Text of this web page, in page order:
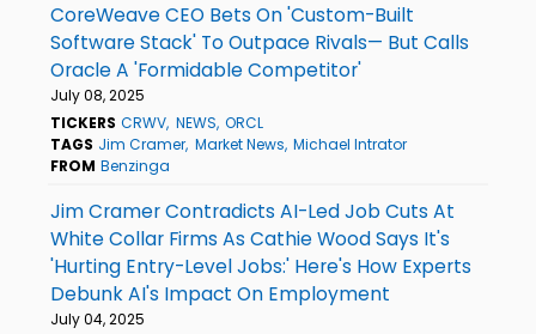
CoreWeave CEO Bets On 'Custom-Built
Software Stack' To Outpace Rivals— But Calls
Oracle A 'Formidable Competitor'
July 08, 2025
TICKERS CRWV NEWS ORCL
TAGS Jim Cramer Market News Michael Intrator
FROM Benzinga
Jim Cramer Contradicts AI-Led Job Cuts At
White Collar Firms As Cathie Wood Says It's
'Hurting Entry-Level Jobs:' Here's How Experts
Debunk AI's Impact On Employment
July 04, 2025